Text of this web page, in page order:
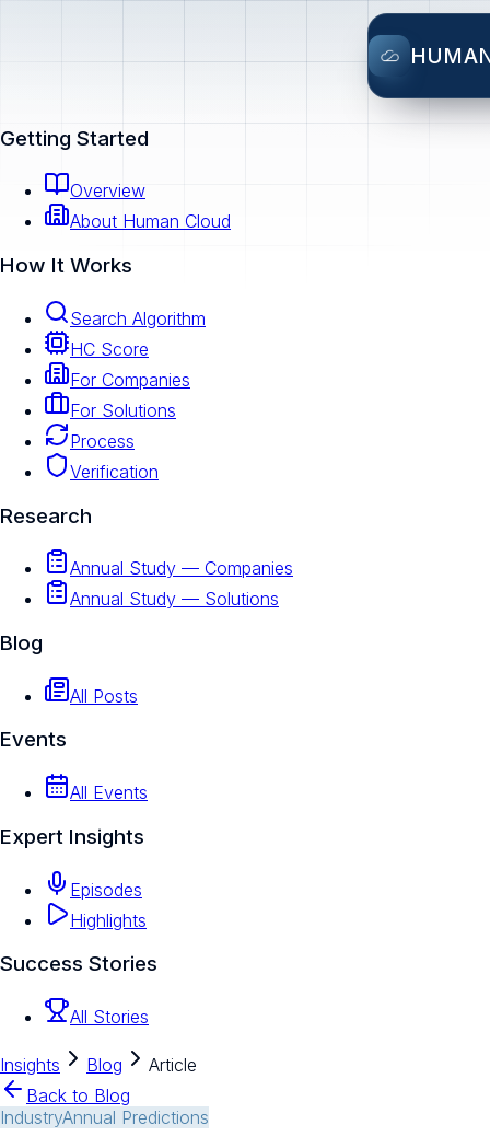
Getting Started
Overview
About Human Cloud
How It Works
Search Algorithm
HC Score
For Companies
For Solutions
Process
Verification
Research
Annual Study — Companies
Annual Study — Solutions
Blog
All Posts
Events
All Events
Expert Insights
Episodes
Highlights
Success Stories
All Stories
Insights Blog
Article
Back to Blog
IndustryAnnual Predictions